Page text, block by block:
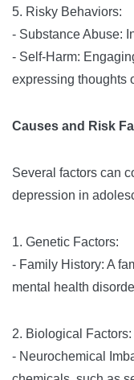
5. Risky Behaviors:
- Substance Abuse:
- Self-Harm:
expressing thoughts
Causes and Risk
Several factors can
depression in
1. Genetic Factors:
- Family History: A
mental health
2. Biological Factors:
- Neurochemical